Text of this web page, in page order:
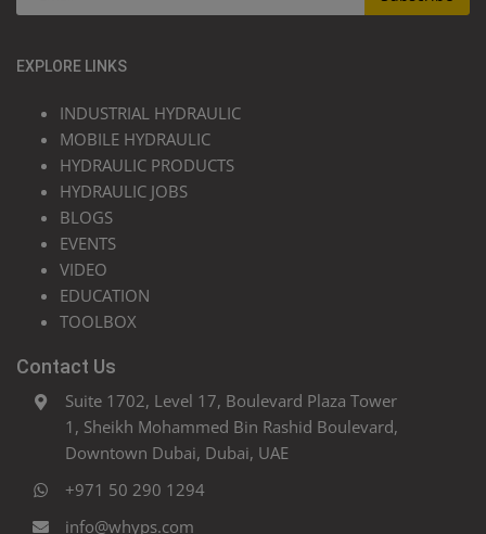
EXPLORE LINKS
INDUSTRIAL HYDRAULIC
MOBILE HYDRAULIC
HYDRAULIC PRODUCTS
HYDRAULIC JOBS
BLOGS
EVENTS
VIDEO
EDUCATION
TOOLBOX
Contact Us
Suite 1702, Level 17, Boulevard Plaza Tower
1, Sheikh Mohammed Bin Rashid Boulevard,
Downtown Dubai, Dubai, UAE
+971 50 290 1294
info@whyps.com